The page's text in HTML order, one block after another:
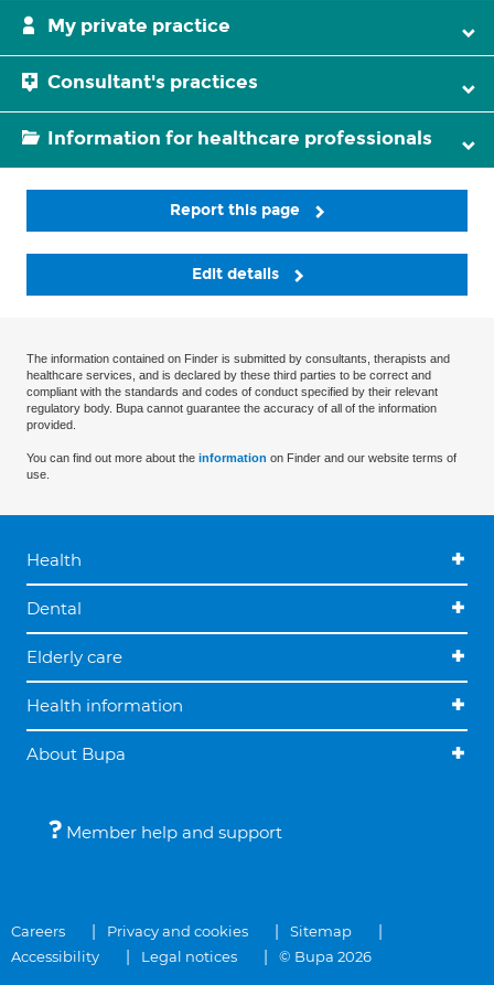
My private practice
Consultant's practices
Information for healthcare professionals
Report this page
Edit details
The information contained on Finder is submitted by consultants, therapists and
healthcare services, and is declared by these third parties to be correct and
compliant with the standards and codes of conduct specified by their relevant
regulatory body. Bupa cannot guarantee the accuracy of all of the information
provided.
You can find out more about the information on Finder and our website terms of
use.
Health
Dental
Elderly care
Health information
About Bupa
Member help and support
Careers Privacy and cookies
Sitemap
Accessibility
Legal notices © Bupa 2026